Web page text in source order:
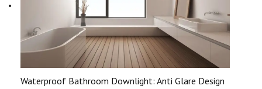
Waterproof Bathroom Downlight: Anti Glare Design